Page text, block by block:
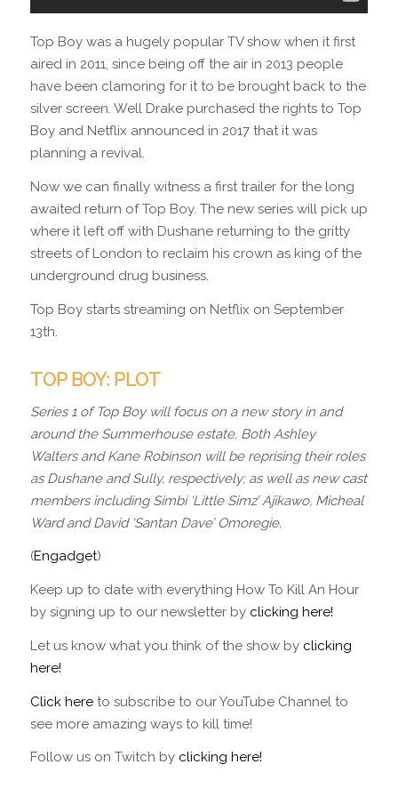
Top Boy was a hugely popular TV show when it first
aired in 2011, since being off the air in 2013 people
have been clamoring for it to be brought back to the
silver screen. Well Drake purchased the rights to Top
Boy and Netflix announced in 2017 that it was
planning a revival.
Now we can finally witness a first trailer for the long
awaited return of Top Boy. The new series will pick up
where it left off with Dushane returning to the gritty
streets of London to reclaim his crown as king of the
underground drug business.
Top Boy starts streaming on Netflix on September
13th.
TOP BOY: PLOT
Series 1 of Top Boy will focus on a new story in and
around the Summerhouse estate. Both Ashley
Walters and Kane Robinson will be reprising their roles
as Dushane and Sully, respectively; as well as new cast
members including Simbi ‘Little Simz’ Ajikawo, Micheal
Ward and David ‘Santan Dave’ Omoregie.
(Engadget)
Keep up to date with everything How To Kill An Hour
by signing up to our newsletter by clicking here!
Let us know what you think of the show by clicking
here!
Click hereto subscribe to our YouTube Channel to
see more amazing ways to kill time!
Follow us on Twitch by clicking here!